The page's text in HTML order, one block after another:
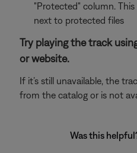
"Protected" column.
next to protected files
Try playing the track
or website.
If it’s still unavailable, the
from the catalog or is not
Was this